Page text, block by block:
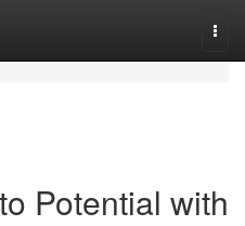
Potential with